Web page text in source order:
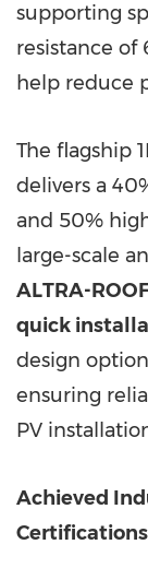
supporting
resistance of
help reduce
The flagship
delivers a
and 50%
large-scale
ALTRA-
quick
design
ensuring
PV
Achieved
Certifications